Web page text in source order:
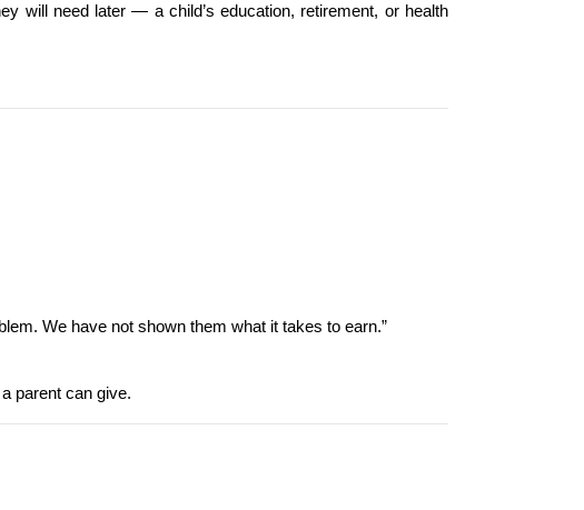
will need later — a child’s education, retirement, or health
We have not shown them what it takes to earn.”
parent can give.